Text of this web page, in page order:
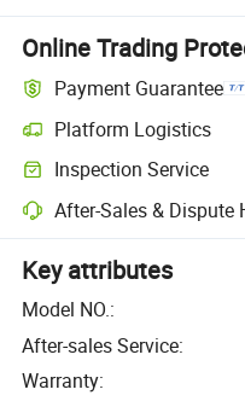
Online Trading
Payment Guarantee
Platform Logistics
Inspection Service
After-Sales & Dispute
Key attributes
Model NO.:
After-sales Service:
Warranty: